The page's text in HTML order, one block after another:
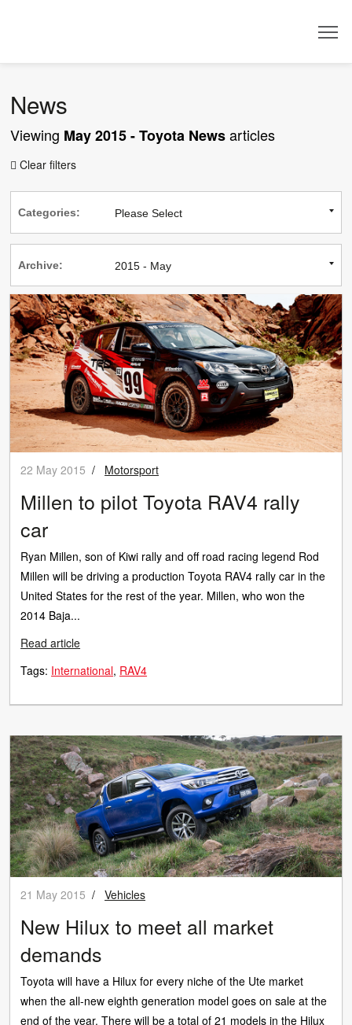
News
Viewing May 2015 - Toyota Newsarticles
 Clear filters
Categories:
Archive:
22 May 2015 / Motorsport
Millen to pilot Toyota RAV4 rally
car
Ryan Millen, son of Kiwi rally and off road racing legend Rod
Millen will be driving a production Toyota RAV4 rally car in the
United States for the rest of the year. Millen, who won the
2014 Baja...
Read article
Tags: International RAV4
21 May 2015 /Vehicles
New Hilux to meet all market
demands
Toyota will have a Hilux for every niche of the Ute market
when the all-new eighth generation model goes on sale at the
end of the year. There will be a total of 21 models in the Hilux